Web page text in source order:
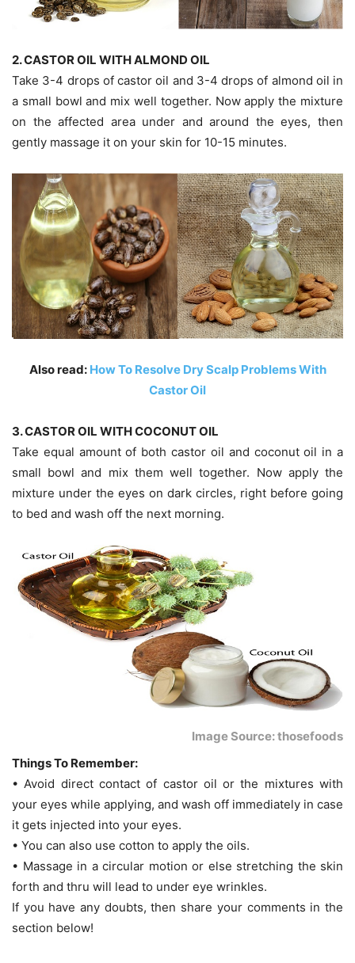
2. CASTOR OIL WITH ALMOND OIL
Take 3-4 drops of castor oil and 3-4 drops of almond oil in
a small bowl and mix well together. Now apply the mixture
on the affected area under and around the eyes, then
gently massage it on your skin for 10-15 minutes.
Also read: How To Resolve Dry Scalp Problems With
Castor Oil
3. CASTOR OIL WITH COCONUT OIL
Take equal amount of both castor oil and coconut oil in a
small bowl and mix them well together. Now apply the
mixture under the eyes on dark circles, right before going
to bed and wash off the next morning.
Image Source: thosefoods
Things To Remember:
• Avoid direct contact of castor oil or the mixtures with
your eyes while applying, and wash off immediately in case
it gets injected into your eyes.
• You can also use cotton to apply the oils.
• Massage in a circular motion or else stretching the skin
forth and thru will lead to under eye wrinkles.
If you have any doubts, then share your comments in the
section below!